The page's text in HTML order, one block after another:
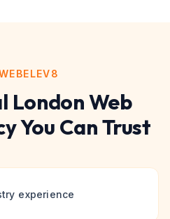
LondonWeb
You Can Trust
experience